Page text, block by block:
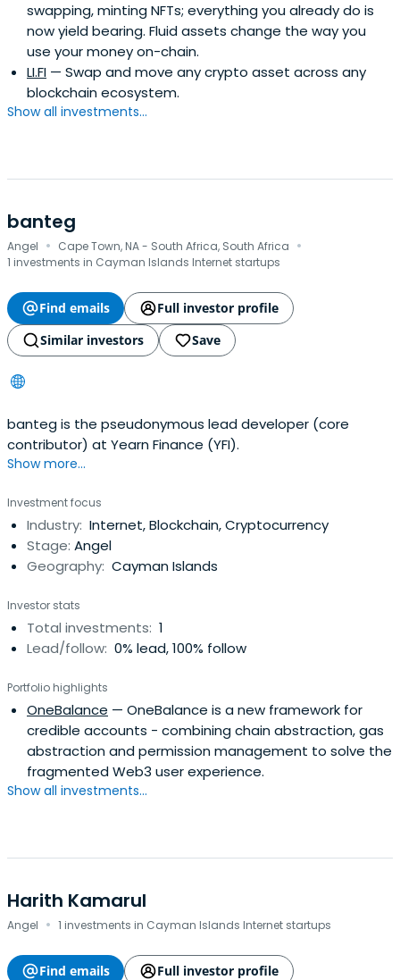
swapping, minting NFTs; everything you already do is
now yield bearing. Fluid assets change the way you
use your money on-chain.
LI.FI — Swap and move any crypto asset across any
blockchain ecosystem.
Show all investments...
Angel · Cape Town, NA - South Africa, South Africa ·
1 investments in Cayman Islands Internet startups
Find emails
Full investor profile
Similar investors
Save
banteg is the pseudonymous lead developer (core
contributor) at Yearn Finance (YFI).
Show more...
Investment focus
Industry: Internet, Blockchain, Cryptocurrency
Stage: Angel
Geography: Cayman Islands
Investor stats
Total investments: 1
Lead/follow: 0% lead, 100% follow
Portfolio highlights
OneBalance — OneBalance is a new framework for
credible accounts - combining chain abstraction, gas
abstraction and permission management to solve the
fragmented Web3 user experience.
Show all investments...
Harith Kamarul
Angel · 1 investments in Cayman Islands Internet startups
Find emails
Full investor profile